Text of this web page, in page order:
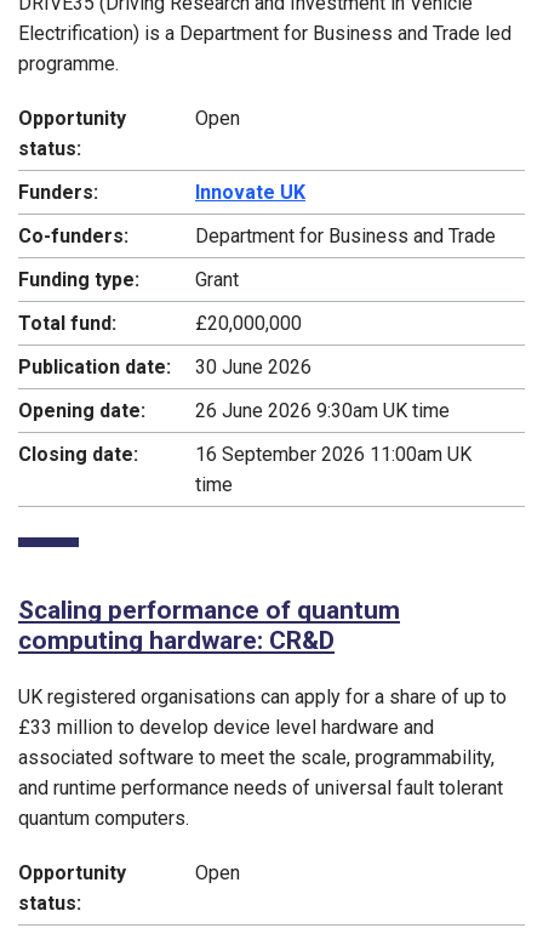
Electrification) is a Department for Business and Trade led
programme.
Opportunity
status:
Open
Funders:
Innovate UK
Co-funders:
Department for Business and Trade
Funding type:
Grant
Total fund:
£20,000,000
Publication date:
30 June 2026
Opening date:
26 June 2026 9:30am UK time
Closing date:
16 September 2026 11:00am UK
time
Scaling performance of quantum
computing hardware: CR&D
UK registered organisations can apply for a share of up to
£33 million to develop device level hardware and
associated software to meet the scale, programmability,
and runtime performance needs of universal fault tolerant
quantum computers.
Opportunity
status:
Open